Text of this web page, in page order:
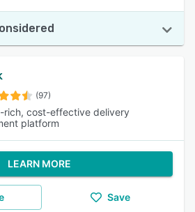
(97)
rich, cost-effective delivery
platform
LEARN MORE
Save